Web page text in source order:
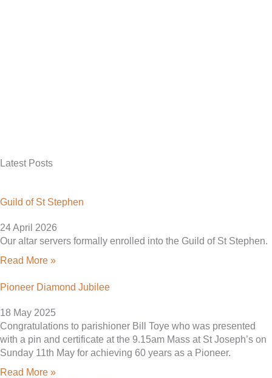
Latest Posts
Guild of St Stephen
24 April 2026
Our altar servers formally enrolled into the Guild of St Stephen.
Read More »
Pioneer Diamond Jubilee
18 May 2025
Congratulations to parishioner Bill Toye who was presented
with a pin and certificate at the 9.15am Mass at St Joseph’s on
Sunday 11th May for achieving 60 years as a Pioneer.
Read More »